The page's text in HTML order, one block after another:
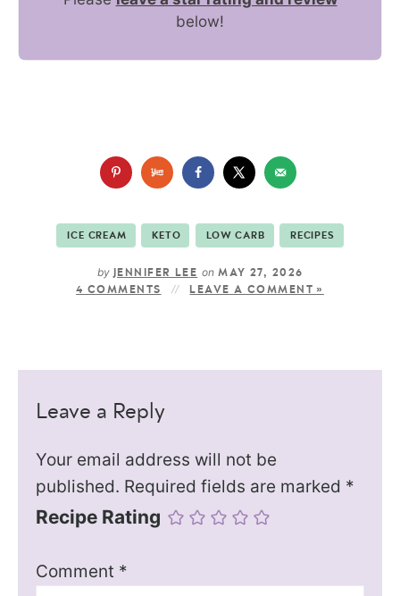
below!
ICE CREAM KETO LOW CARB RECIPES
by JENNIFER LEE onMAY 27, 2026
4 COMMENTS
LEAVE A COMMENT »
Leave a Reply
Your email address will not be
published. Required fields are marked *
Recipe Rating
Comment *